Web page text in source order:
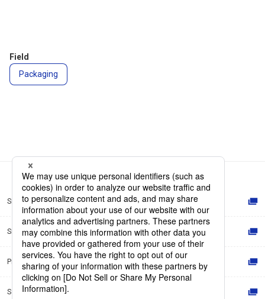
Field
Packaging
Site Map
Site Policy
Privacy Policy
Social Media Policy